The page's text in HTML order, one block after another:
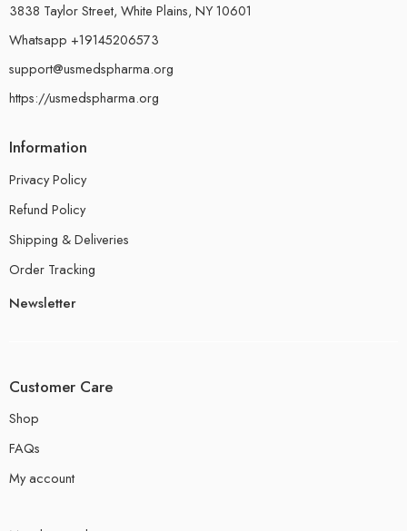
3838 Taylor Street, White Plains, NY 10601
Whatsapp +19145206573
support@usmedspharma.org
https://usmedspharma.org
Information
Privacy Policy
Refund Policy
Shipping & Deliveries
Order Tracking
Newsletter
Customer Care
Shop
FAQs
My account